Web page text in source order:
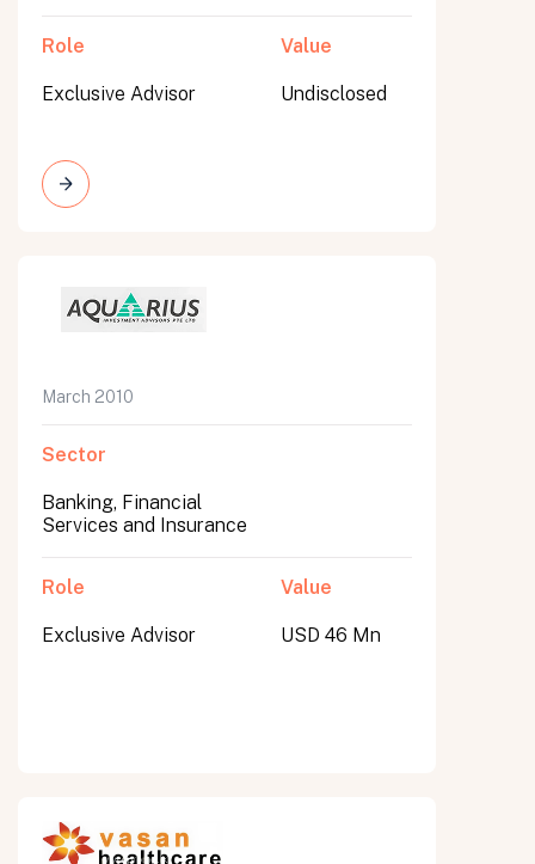
Role
Exclusive Advisor
Value
Undisclosed
March 2010
Sector
Banking, Financial
Services and Insurance
Role
Exclusive Advisor
Value
USD 46 Mn